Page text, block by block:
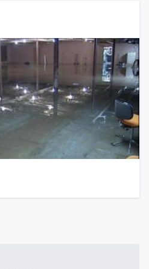
call us at
questions, show
you started.
gives you the ability
want, when you want,
about overages.